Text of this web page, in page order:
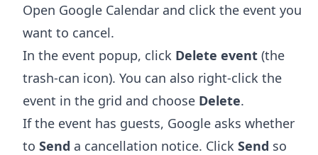
Open Google Calendar and click the event you
want to cancel.
In the event popup, click Delete event (the
trash-can icon). You can also right-click the
event in the grid and choose Delete.
If the event has guests, Google asks whether
to Send a cancellation notice. Click Send so